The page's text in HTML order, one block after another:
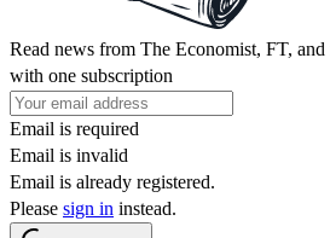
Read news from The Economist, FT, and
with one subscription
Email is required
Email is invalid
Email is already registered.
Please sign in instead.